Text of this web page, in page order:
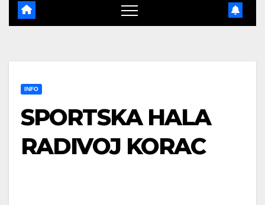
INFO
SPORTSKA HALA
RADIVOJ KORAC